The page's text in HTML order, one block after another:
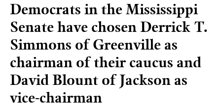
Democrats in the Mississippi
Senate have chosen Derrick T.
Simmons of Greenville as
chairman of their caucus and
David Blount of Jackson as
vice-chairman